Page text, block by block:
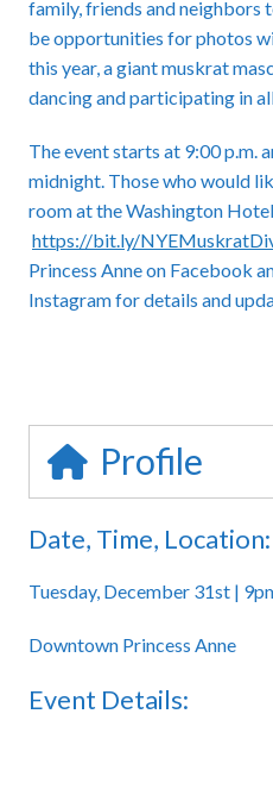
family, friends and neighbors
be opportunities for photos
this year, a giant muskrat
dancing and participating in
The event starts at 9:00 p.m.
midnight. Those who would
room at the Washington
https://bit.ly/
Princess Anne on Facebook
Instagram for details and
Profile
Date, Time, Location:
Tuesday, December 31st |
Downtown Princess Anne
Event Details: